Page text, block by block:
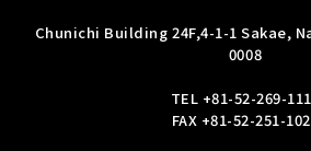
Chunichi Building 24F,4-1-1 Sakae,
0008
TEL +81-52-269-
FAX +81-52-251-